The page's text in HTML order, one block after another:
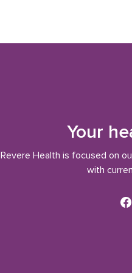
Your
Revere Health is focused on
with